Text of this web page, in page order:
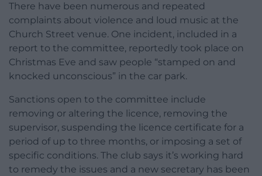
There have been numerous and repeated
complaints about violence and loud music at the
Church Street venue. One incident, included in a
report to the committee, reportedly took place on
Christmas Eve and saw people “stamped on and
knocked unconscious” in the car park.
Sanctions open to the committee include
removing or altering the licence, removing the
supervisor, suspending the licence certificate for a
period of up to three months, or imposing a set of
specific conditions. The club says it’s working hard
to remedy the issues and a new secretary has been